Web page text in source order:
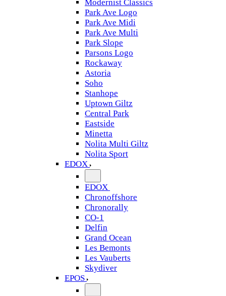
Modernist Classics
Park Ave Logo
Park Ave Midi
Park Ave Multi
Park Slope
Parsons Logo
Rockaway
Astoria
Soho
Stanhope
Uptown Giltz
Central Park
Eastside
Minetta
Nolita Multi Giltz
Nolita Sport
EDOX
EDOX
Chronoffshore
Chronorally
CO-1
Delfin
Grand Ocean
Les Bemonts
Les Vauberts
Skydiver
EPOS